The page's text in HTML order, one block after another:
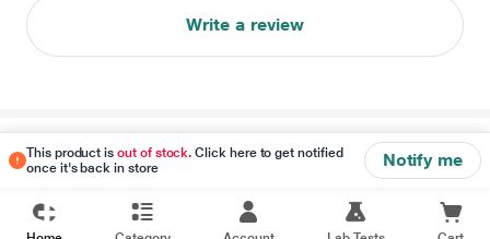
This product isout of stock. Click here to get notified
once it's back in store
Notify me
Write a review
Disclaimer